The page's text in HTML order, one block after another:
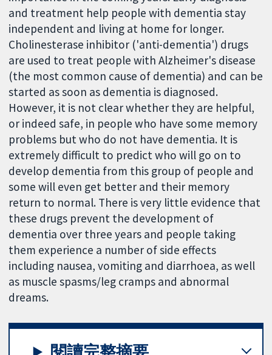
and treatment help people with dementia stay
independent and living at home for longer.
Cholinesterase inhibitor ('anti-dementia') drugs
are used to treat people with Alzheimer's disease
(the most common cause of dementia) and can be
started as soon as dementia is diagnosed.
However, it is not clear whether they are helpful,
or indeed safe, in people who have some memory
problems but who do not have dementia. It is
extremely difficult to predict who will go on to
develop dementia from this group of people and
some will even get better and their memory
return to normal. There is very little evidence that
these drugs prevent the development of
dementia over three years and people taking
them experience a number of side effects
including nausea, vomiting and diarrhoea, as well
as muscle spasms/leg cramps and abnormal
dreams.